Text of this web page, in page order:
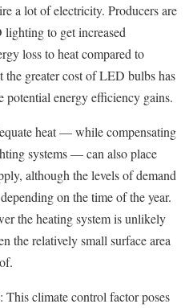
a lot of electricity. Producers are
to get increased
loss to heat compared to
the greater cost of LED bulbs has
potential energy efficiency gains.
heat — while compensating
systems — can also place
although the levels of demand
on the time of the year.
the heating system is unlikely
the relatively small surface area
: This climate control factor poses